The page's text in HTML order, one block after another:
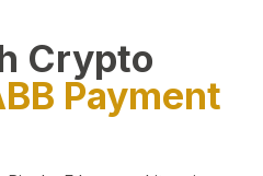
Crypto
Payment